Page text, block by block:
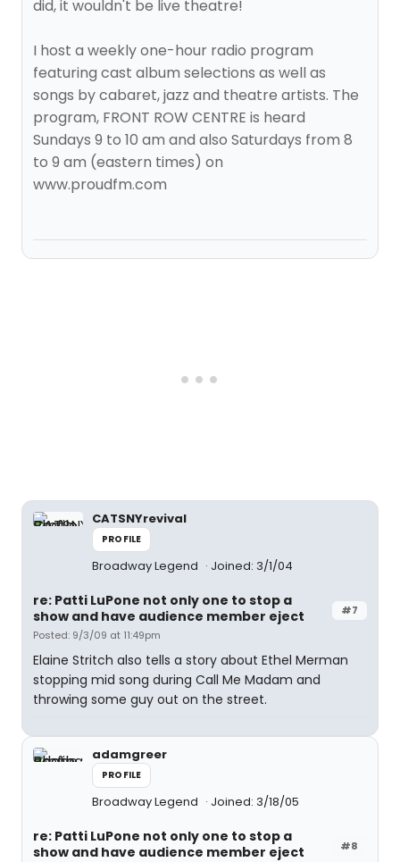
did, it wouldn't be live theatre!
I host a weekly one-hour radio program
featuring cast album selections as well as
songs by cabaret, jazz and theatre artists. The
program, FRONT ROW CENTRE is heard
Sundays 9 to 10 am and also Saturdays from 8
to 9 am (eastern times) on
www.proudfm.com
CATSNYrevival
PROFILE
Broadway Legend Joined: 3/1/04
#7
re: Patti LuPone not only one to stop a
show and have audience member eject
Posted: 9/3/09 at 11:49pm
Elaine Stritch also tells a story about Ethel Merman
stopping mid song during Call Me Madam and
throwing some guy out on the street.
adamgreer
PROFILE
Broadway Legend Joined: 3/18/05
#8
re: Patti LuPone not only one to stop a
show and have audience member eject